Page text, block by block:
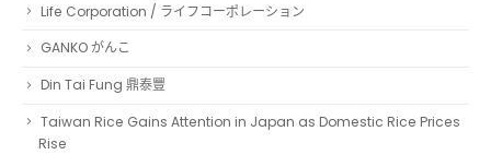
Life Corporation / ライフコーポレーション
GANKO がんこ
Din Tai Fung 鼎泰豐
Taiwan Rice Gains Attention in Japan as Domestic Rice Prices
Rise